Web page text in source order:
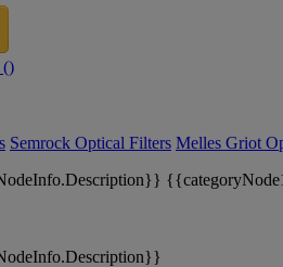
()
Semrock Optical Filters Melles Griot